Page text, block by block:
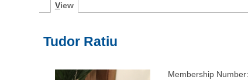
View
Tudor Ratiu
Membership Number: